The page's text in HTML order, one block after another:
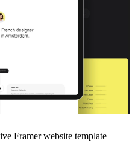
Framer website template